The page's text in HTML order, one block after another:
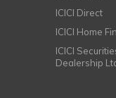
ICICI Direct
ICICI Home
ICICI
Dealership